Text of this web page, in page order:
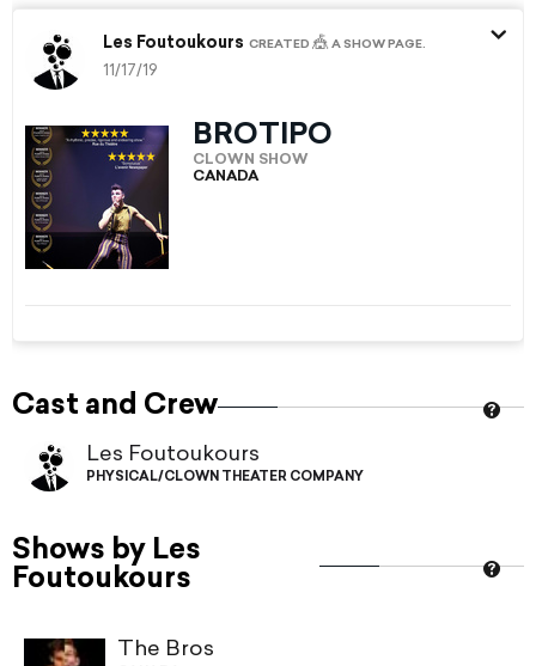
Cast and Crew
Les Foutoukours
PHYSICAL/CLOWN THEATER COMPANY
Shows by Les
Foutoukours
The Bros
Les Foutoukours CREATED 🎪 A SHOW PAGE.
11/17/19
BROTIPO
CLOWN SHOW
CANADA